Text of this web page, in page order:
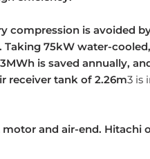
compression is avoided
75kW water-cooled,
is saved annually,
receiver tank of 2.26m3 is
and air-end. Hitachi